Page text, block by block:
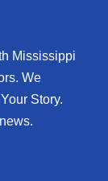
Mississippi
We
Story.